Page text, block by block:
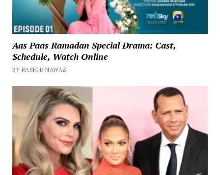
Aas Paas Ramadan Special Drama: Cast,
Schedule, Watch Online
BY RASHID NAWAZ